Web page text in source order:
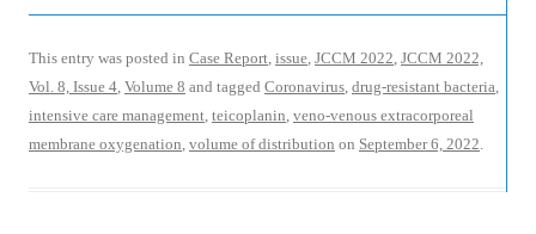
This entry was posted in Case Report, issue, JCCM 2022, JCCM 2022,
Vol. 8, Issue 4, Volume 8 and tagged Coronavirus, drug-resistant bacteria,
intensive care management, teicoplanin, veno-venous extracorporeal
membrane oxygenation, volume of distribution on September 6, 2022.